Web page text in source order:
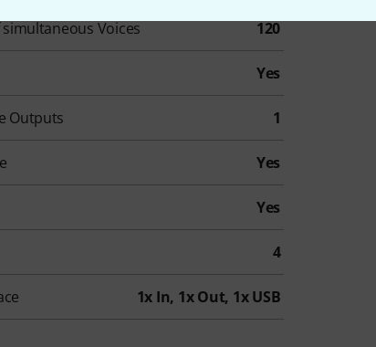
Voices 120
Yes
Outputs 1
Yes
Yes
4
1x In, 1x Out, 1x USB